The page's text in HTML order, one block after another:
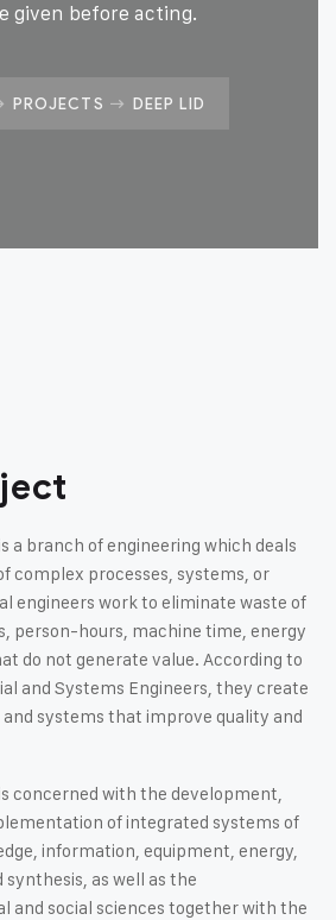
given before acting.
PROJECTS DEEP LID
a branch of engineering which deals
complex processes, systems, or
engineers work to eliminate waste of
person-hours, machine time, energy
do not generate value. According to
and Systems Engineers, they create
systems that improve quality and
concerned with the development,
of integrated systems of
information, equipment, energy,
as well as the
and social sciences together with the